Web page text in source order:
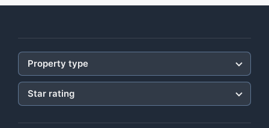
Property type
Star rating